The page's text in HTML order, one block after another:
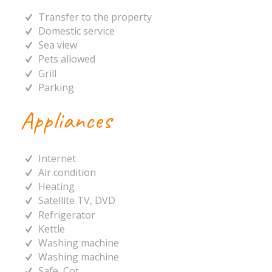
Transfer to the property
Domestic service
Sea view
Pets allowed
Grill
Parking
Appliances
Internet
Air condition
Heating
Satellite TV, DVD
Refrigerator
Kettle
Washing machine
Washing machine